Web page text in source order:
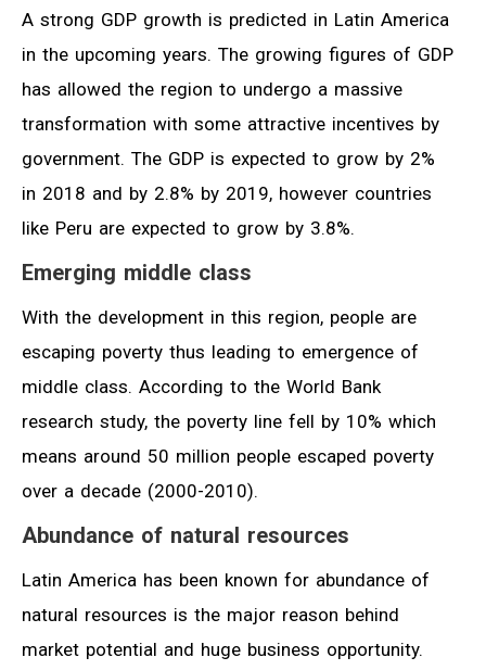
A strong GDP growth is predicted in Latin America
in the upcoming years. The growing figures of GDP
has allowed the region to undergo a massive
transformation with some attractive incentives by
government. The GDP is expected to grow by 2%
in 2018 and by 2.8% by 2019, however countries
like Peru are expected to grow by 3.8%.
Emerging middle class
With the development in this region, people are
escaping poverty thus leading to emergence of
middle class. According to the World Bank
research study, the poverty line fell by 10% which
means around 50 million people escaped poverty
over a decade (2000-2010).
Abundance of natural resources
Latin America has been known for abundance of
natural resources is the major reason behind
market potential and huge business opportunity.